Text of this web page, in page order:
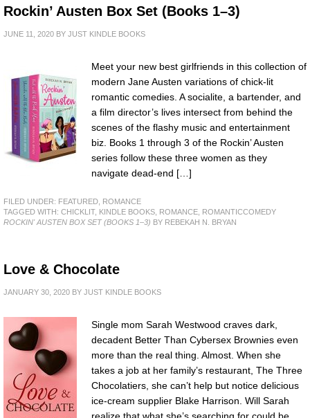
Rockin’ Austen Box Set (Books 1–3)
JUNE 11, 2020 BY JUST KINDLE BOOKS
Meet your new best girlfriends in this collection of
modern Jane Austen variations of chick-lit
romantic comedies. A socialite, a bartender, and
a film director’s lives intersect from behind the
scenes of the flashy music and entertainment
biz. Books 1 through 3 of the Rockin’ Austen
series follow these three women as they
navigate dead-end […]
FILED UNDER: FEATURED ROMANCE
TAGGED WITH: CHICKLIT, KINDLE BOOKS ROMANCE ROMANTICCOMEDY
ROCKIN' AUSTEN BOX SET (BOOKS 1–3) BY REBEKAH N. BRYAN
Love & Chocolate
JANUARY 30, 2020 BY JUST KINDLE BOOKS
Single mom Sarah Westwood craves dark,
decadent Better Than Cybersex Brownies even
more than the real thing. Almost. When she
takes a job at her family’s restaurant, The Three
Chocolatiers, she can’t help but notice delicious
ice-cream supplier Blake Harrison. Will Sarah
realize that what she’s searching for could be